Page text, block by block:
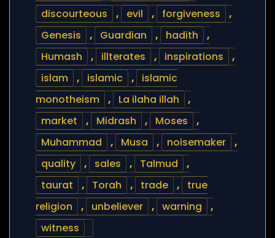
discourteous
, evil , forgiveness
,
Genesis
, Guardian , hadith
,
Humash
, illterates , inspirations
,
islam
, islamic ,
islamic
monotheism
, La ilaha illah
,
market
, Midrash , Moses
,
Muhammad
, Musa , noisemaker
,
quality
, sales , Talmud
,
taurat
, Torah , trade ,
true
religion
, unbeliever , warning
,
witness